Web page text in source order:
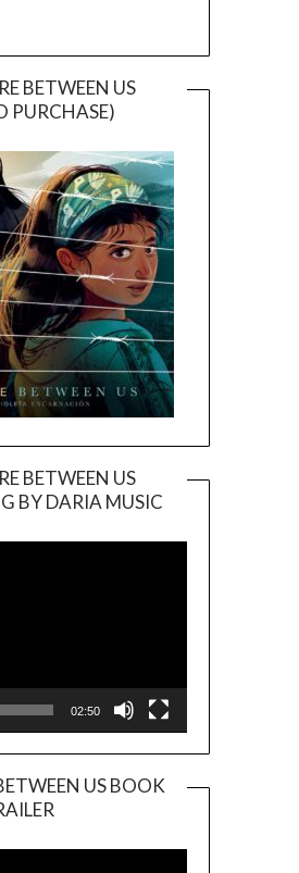
BETWEEN US
PURCHASE)
BETWEEN US
BY DARIA MUSIC
Player
02:50
US BOOK
Player